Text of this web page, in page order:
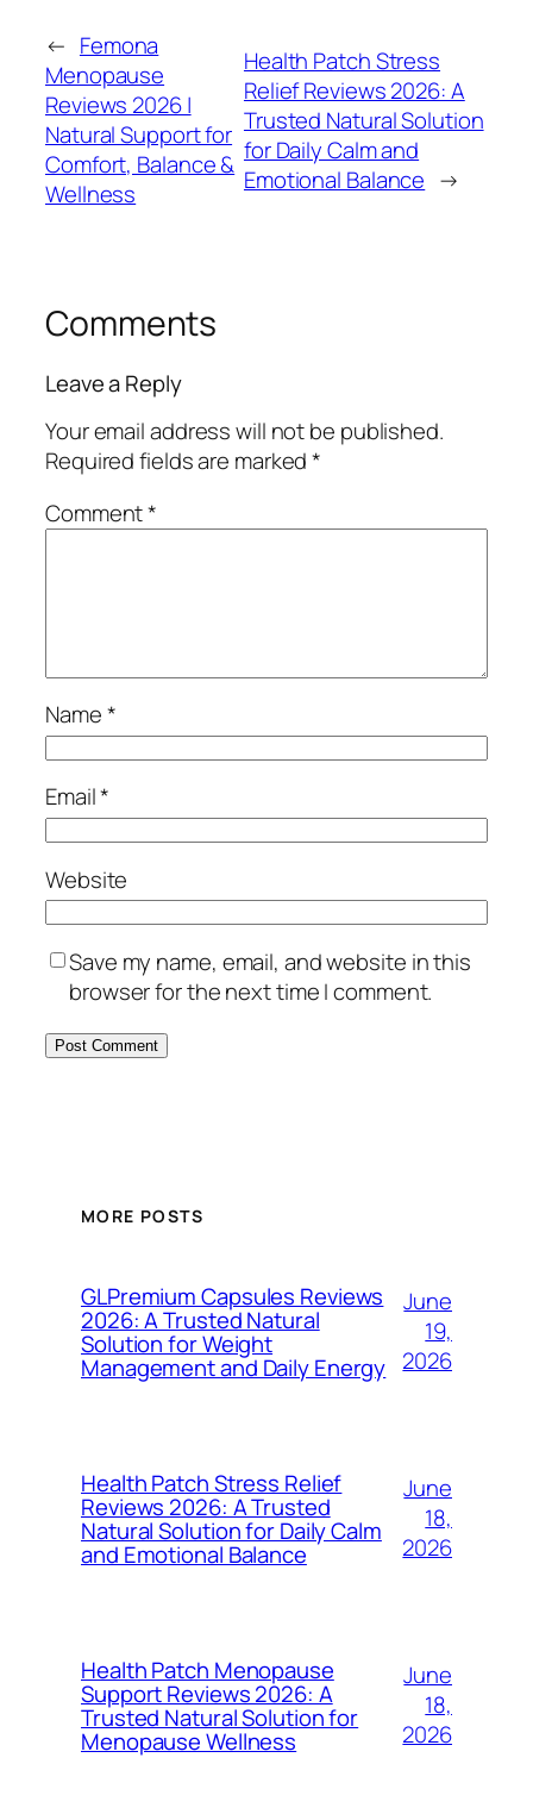
← Femona
Menopause
Reviews 2026 |
Natural Support for
Comfort, Balance &
Wellness
Health Patch Stress
Relief Reviews 2026: A
Trusted Natural Solution
for Daily Calm and
Emotional Balance →
Comments
Leave a Reply
Your email address will not be published.
Required fields are marked*
Comment*
Name*
Email*
Website
Save my name, email, and website in this
browser for the next time I comment.
MORE POSTS
GLPremium Capsules Reviews
2026: A Trusted Natural
Solution for Weight
Management and Daily Energy
June
19,
2026
Health Patch Stress Relief
Reviews 2026: A Trusted
Natural Solution for Daily Calm
and Emotional Balance
June
18,
2026
Health Patch Menopause
Support Reviews 2026: A
Trusted Natural Solution for
Menopause Wellness
June
18,
2026